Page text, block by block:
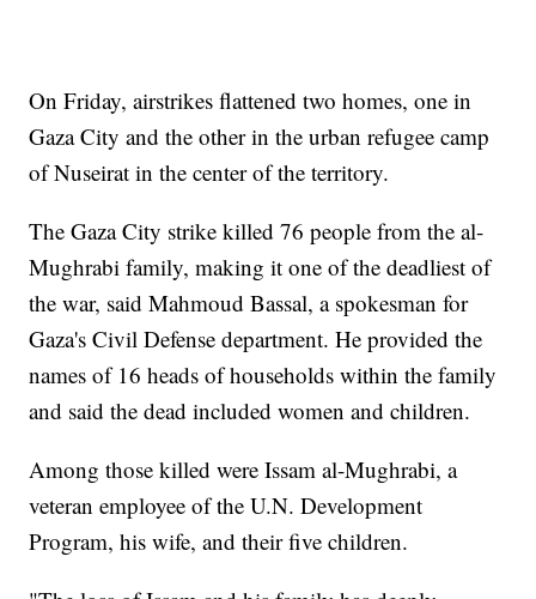
On Friday, airstrikes flattened two homes, one in
Gaza City and the other in the urban refugee camp
of Nuseirat in the center of the territory.
The Gaza City strike killed 76 people from the al-
Mughrabi family, making it one of the deadliest of
the war, said Mahmoud Bassal, a spokesman for
Gaza's Civil Defense department. He provided the
names of 16 heads of households within the family
and said the dead included women and children.
Among those killed were Issam al-Mughrabi, a
veteran employee of the U.N. Development
Program, his wife, and their five children.